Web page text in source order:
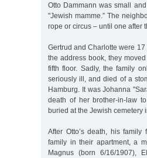
Otto Dammann was small
"Jewish mamme.” The
rope or circus – until one after
Gertrud and Charlotte were
the address book, they
fifth floor. Sadly, the family
seriously ill, and died of a
Hamburg. It was Johanna
death of her brother-in-law
buried at the Jewish cemetery
After Otto’s death, his
family in their apartment, a
Magnus (born 6/16/1907),